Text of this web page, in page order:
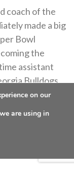
coach of the
made a big
Bowl
the
assistant
Bulldogs
shares about
culture in
and what it
on our
are using in